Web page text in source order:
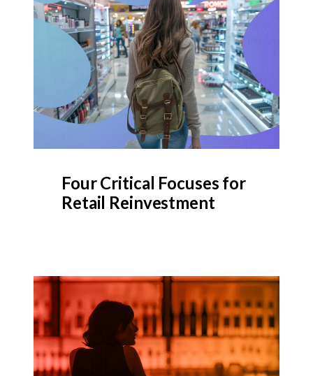
Four Critical Focuses for
Retail Reinvestment